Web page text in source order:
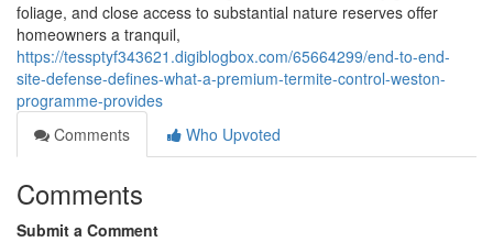
foliage, and close access to substantial nature reserves offer
homeowners a tranquil,
https://tessptyf343621.digiblogbox.com/65664299/end-to-end-
site-defense-defines-what-a-premium-termite-control-weston-
programme-provides
Comments
Who Upvoted
Comments
Submit a Comment